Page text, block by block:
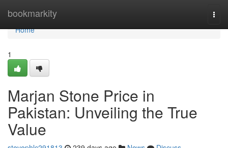
bookmarkity
Home
Home
1
Marjan Stone Price in
Pakistan: Unveiling the True
Value